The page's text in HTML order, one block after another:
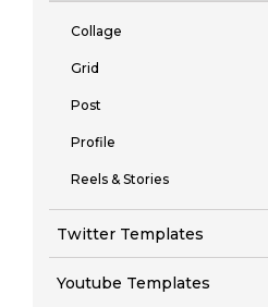
Collage
Grid
Post
Profile
Reels & Stories
Twitter Templates
Youtube Templates